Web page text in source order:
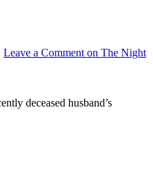
Leave a Comment on The Night
deceased husband’s